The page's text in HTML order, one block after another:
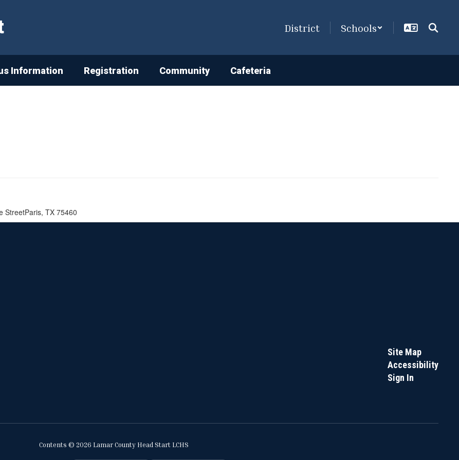
District Schools
Information Registration Community Cafeteria
StreetParis, TX 75460
Site Map
Accessibility
Sign In
Contents © 2026 Lamar County Head Start LCHS